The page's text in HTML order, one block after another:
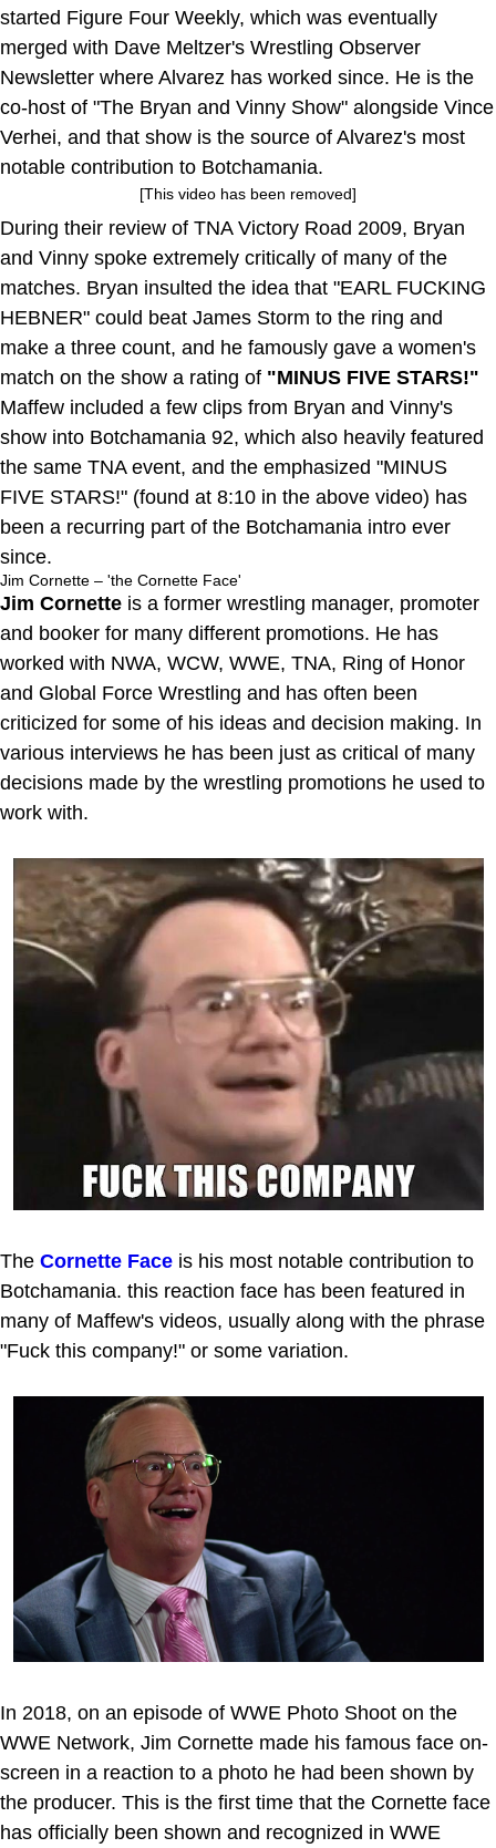
started Figure Four Weekly, which was eventually
merged with Dave Meltzer's Wrestling Observer
Newsletter where Alvarez has worked since. He is the
co-host of "The Bryan and Vinny Show" alongside Vince
Verhei, and that show is the source of Alvarez's most
notable contribution to Botchamania.
[This video has been removed]
During their review of TNA Victory Road 2009, Bryan
and Vinny spoke extremely critically of many of the
matches. Bryan insulted the idea that "EARL FUCKING
HEBNER" could beat James Storm to the ring and
make a three count, and he famously gave a women's
match on the show a rating of "MINUS FIVE STARS!"
Maffew included a few clips from Bryan and Vinny's
show into Botchamania 92, which also heavily featured
the same TNA event, and the emphasized "MINUS
FIVE STARS!" (found at 8:10 in the above video) has
been a recurring part of the Botchamania intro ever
since.
Jim Cornette – 'the Cornette Face'
Jim Cornette is a former wrestling manager, promoter
and booker for many different promotions. He has
worked with NWA, WCW, WWE, TNA, Ring of Honor
and Global Force Wrestling and has often been
criticized for some of his ideas and decision making. In
various interviews he has been just as critical of many
decisions made by the wrestling promotions he used to
work with.
The Cornette Face is his most notable contribution to
Botchamania. this reaction face has been featured in
many of Maffew's videos, usually along with the phrase
"Fuck this company!" or some variation.
In 2018, on an episode of WWE Photo Shoot on the
WWE Network, Jim Cornette made his famous face on-
screen in a reaction to a photo he had been shown by
the producer. This is the first time that the Cornette face
has officially been shown and recognized in WWE